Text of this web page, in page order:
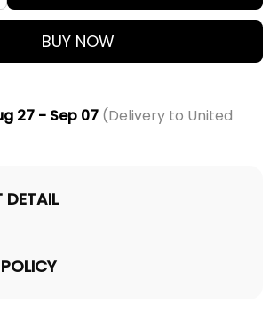
BUY NOW
27 - Sep 07(Delivery to United
DETAIL